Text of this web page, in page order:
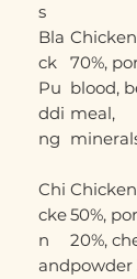
s
Bla
ck
Pu
ddi
ng
Chicken
70%,
blood,
meal,
Chi
cke
n
and
Chicken
50%,
20%,
powder